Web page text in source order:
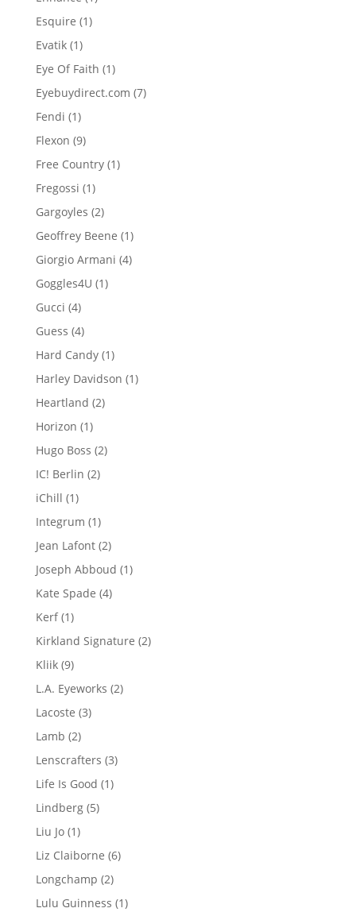
Esquire 11
Evatik 11
product
Eye Of Faith 11
product
Eyebuydirect.com 77
Fendi 11
product
Flexon 99
products
Free Country 11
Fregossi 11
product
Gargoyles 22
products
Geoffrey Beene 11
product
Giorgio Armani 44
Goggles4U 11
Gucci 44
products
Guess 44
products
Hard Candy 11
product
Harley Davidson 11
Heartland 22
Horizon 11
product
Hugo Boss 22
IC! Berlin 22
iChill 11
product
Integrum 11
product
Jean Lafont 22
products
Joseph Abboud 11
Kate Spade 44
Kerf 11
product
Kirkland Signature 22
Kliik 99
products
L.A. Eyeworks 22
Lacoste 33
Lamb 22
products
Lenscrafters 33
Life Is Good 11
Lindberg 55
Liu Jo 11
product
Liz Claiborne 66
Longchamp 22
products
Lulu Guinness 11